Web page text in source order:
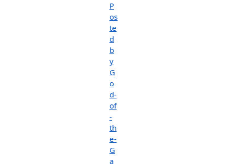
P
os
te
d
b
y
G
o
d-
of
-
th
e-
G
a